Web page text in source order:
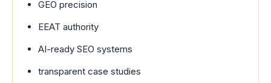
GEO precision
EEAT authority
AI-ready SEO systems
transparent case studies